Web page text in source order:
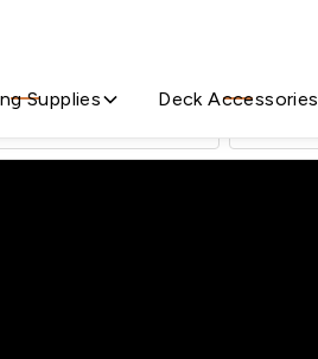
Supplies Deck Accessories